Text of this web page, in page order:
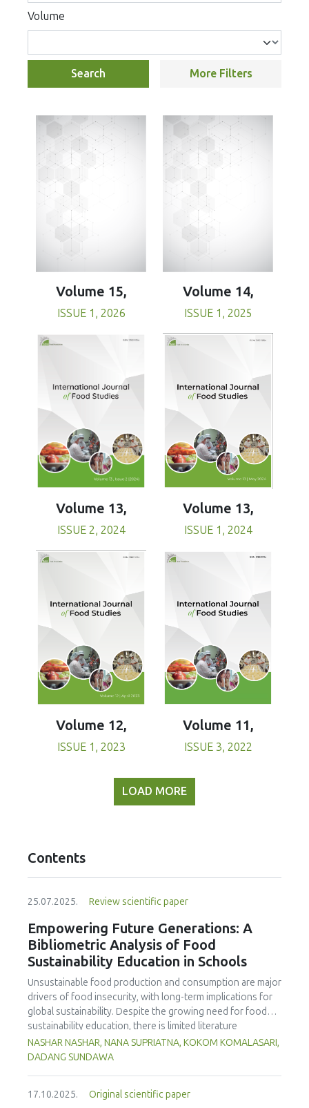
Volume
Search More Filters
Volume 15,
ISSUE 1, 2026
Volume 14,
ISSUE 1, 2025
Volume 13,
ISSUE 2, 2024
Volume 13,
ISSUE 1, 2024
Volume 12,
ISSUE 1, 2023
Volume 11,
ISSUE 3, 2022
LOAD MORE
Contents
25.07.2025. Review scientific paper
Empowering Future Generations: A
Bibliometric Analysis of Food
Sustainability Education in Schools
Unsustainable food production and consumption are major
drivers of food insecurity, with long-term implications for
global sustainability. Despite the growing need for food
sustainability education, there is limited literature
addressing its development in school curricula. This study
aims to evaluate and map trends in food sustainability
increase in publications post-2014, highlighting the
NASHAR NASHAR, NANA SUPRIATNA, KOKOM KOMALASARI,
DADANG SUNDAWA
17.10.2025. Original scientific paper